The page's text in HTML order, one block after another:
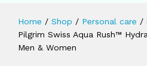
Home / Shop / Personal care /
Pilgrim Swiss Aqua Rush™
Men & Women